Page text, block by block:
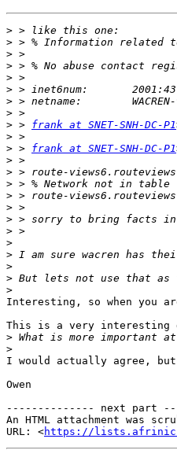
>
>
>
>
>
>
>
>
> > frank at SNET-SNH-DC-P1
>
> > frank at SNET-SNH-DC-P1
>
> > route-
>
> > route-
>
>
>
>
>
>
>
>
Interesting, so when you
This is a very interesting
>
>
I would actually agree,
Owen
-------------- next part
An HTML attachment was
URL: <https://